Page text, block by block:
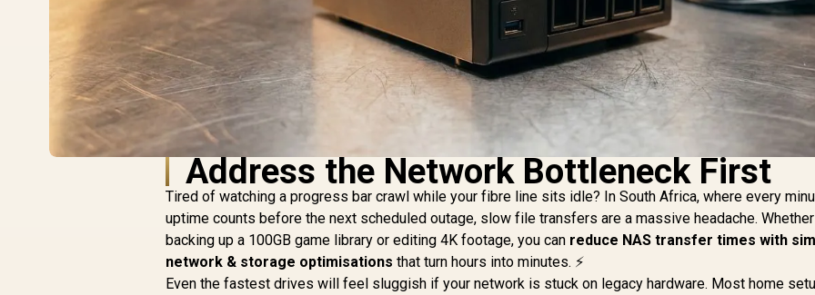
Address the Network Bottleneck First
Tired of watching a progress bar crawl while your fibre line sits idle? In South Africa, where every
uptime counts before the next scheduled outage, slow file transfers are a massive headache.
backing up a 100GB game library or editing 4K footage, you can reduce NAS transfer times with
network & storage optimisations that turn hours into minutes. ⚡
Even the fastest drives will feel sluggish if your network is stuck on legacy hardware. Most home